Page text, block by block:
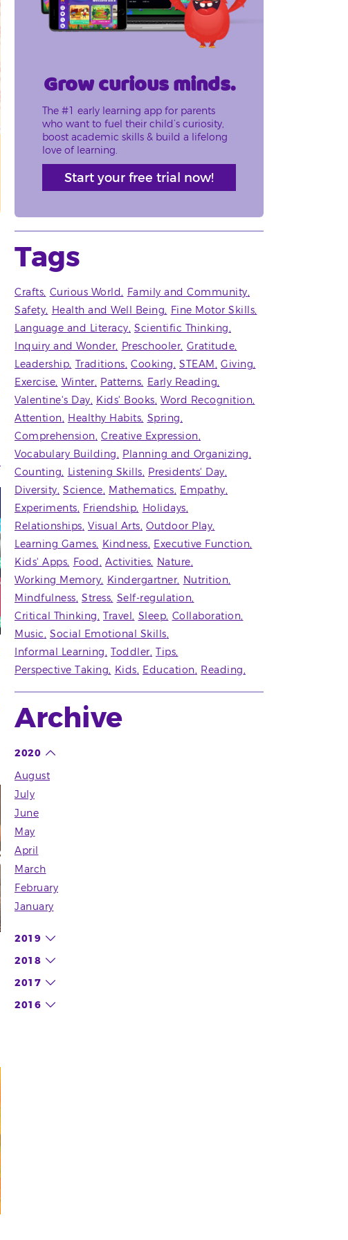
Grow curious minds.
The #1 early learning app for parents
who want to fuel their child’s curiosity,
boost academic skills & build a lifelong
love of learning.
Start your free trial now!
Tags
Crafts Curious World
Family and Community
Safety Health and Well Being
Fine Motor Skills
Language and Literacy Scientific Thinking
Inquiry and Wonder Preschooler Gratitude
Leadership Traditions Cooking STEAM Giving
Exercise Winter Patterns Early Reading
Valentine's Day Kids' Books Word Recognition
Attention
Healthy Habits Spring
Comprehension Creative Expression
Vocabulary Building
Planning and Organizing
Counting
Listening Skills Presidents' Day
Diversity Science Mathematics Empathy
Experiments Friendship Holidays
Relationships Visual Arts Outdoor Play
Learning Games Kindness Executive Function
Kids' Apps Food Activities Nature
Working Memory Kindergartner Nutrition
Mindfulness Stress Self-regulation
Critical Thinking Travel Sleep Collaboration
Music Social Emotional Skills
Informal Learning Toddler Tips
Perspective Taking
Kids Education Reading
Archive
2020
August
July
June
May
April
March
February
January
2019
2018
2017
2016